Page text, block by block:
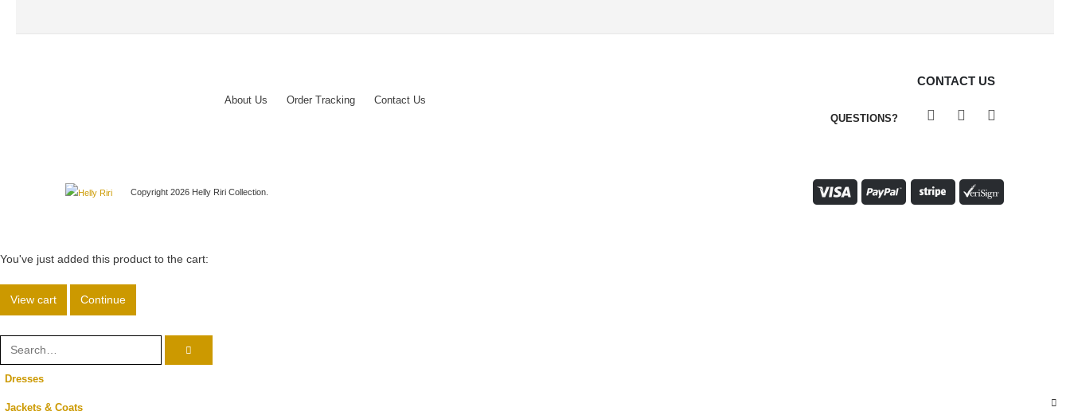
About Us Order Tracking Contact Us
QUESTIONS?
CONTACT US
Copyright 2026 Helly Riri Collection.
You've just added this product to the cart:
View cart Continue
Dresses
Jackets & Coats